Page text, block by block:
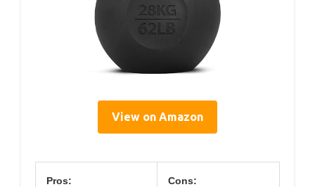
View on Amazon
Pros: Cons: